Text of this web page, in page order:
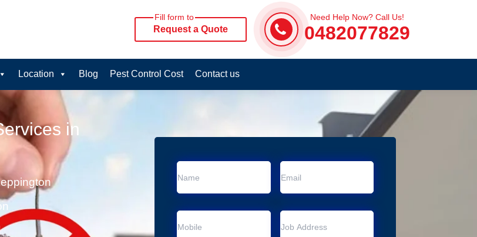
Fill form to
Request a Quote
Need Help Now? Call Us!
0482077829
Location Blog Pest Control Cost Contact us
in